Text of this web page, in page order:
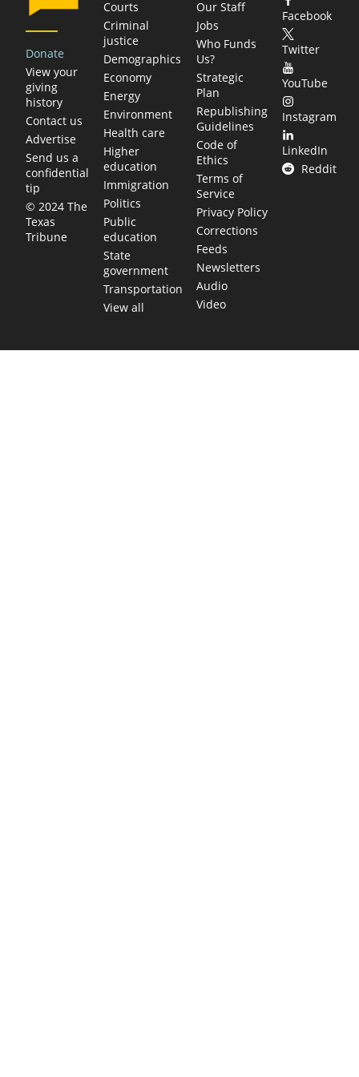
Donate
View your
giving
history
Contact us
Advertise
Send us a
confidential
tip
© 2024 The
Texas
Tribune
Courts
Criminal
justice
Demographics
Economy
Energy
Environment
Health care
Higher
education
Immigration
Politics
Public
education
State
government
Transportation
View all
Our Staff
Jobs
Who Funds
Us?
Strategic
Plan
Republishing
Guidelines
Code of
Ethics
Terms of
Service
Privacy Policy
Corrections
Feeds
Newsletters
Audio
Video
Facebook
Twitter
YouTube
Instagram
LinkedIn
Reddit